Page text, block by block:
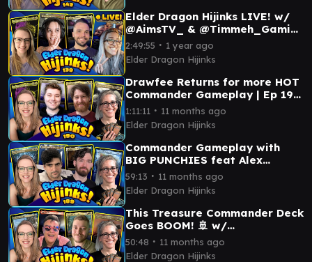
Elder Dragon Hijinks LIVE! w/
@AimsTV_ & @Timmeh_Gaming
| Ep #139
2:49:55 ∙ 1 year ago
Elder Dragon Hijinks
Drawfee Returns for more HOT
Commander Gameplay | Ep 190
| MTG Commander
1:11:11 ∙ 11 months ago
Elder Dragon Hijinks
Commander Gameplay with
BIG PUNCHIES feat Alex
Kessler & @Joey_DH | Ep 189 |
MTG Commander
59:13 ∙ 11 months ago
Elder Dragon Hijinks
This Treasure Commander Deck
Goes BOOM! 🚢 w/
@MentalMisplay | Ep 188 | MTG
Commander
50:48 ∙ 11 months ago
Elder Dragon Hijinks